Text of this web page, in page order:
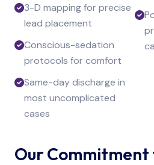
3-D mapping for precise
lead placement
Conscious-sedation
protocols for comfort
Same-day discharge in
most uncomplicated
cases
Our Commitment